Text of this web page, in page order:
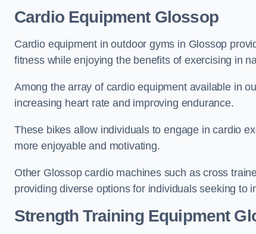
Cardio Equipment Glossop
Cardio equipment in outdoor gyms in Glossop
fitness while enjoying the benefits of exercising in
Among the array of cardio equipment available in
increasing heart rate and improving endurance.
These bikes allow individuals to engage in cardio
more enjoyable and motivating.
Other Glossop cardio machines such as cross
providing diverse options for individuals seeking to
Strength Training Equipment